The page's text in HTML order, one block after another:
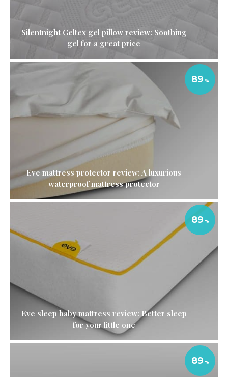
Silentnight Geltex gel pillow review: Soothing
gel for a great price
Eve mattress protector review: A luxurious
waterproof mattress protector
89
Eve sleep baby mattress review: Better sleep
for your little one
89
89